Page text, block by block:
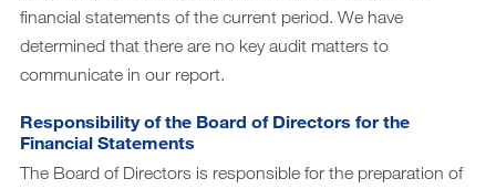
financial statements of the current period. We have
determined that there are no key audit matters to
communicate in our report.
Responsibility of the Board of Directors for the
Financial Statements
The Board of Directors is responsible for the preparation of